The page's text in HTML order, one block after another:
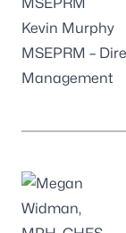
Kevin Murphy
MSEPRM –
Management